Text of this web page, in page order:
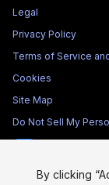
Legal
Privacy Policy
Terms of Service
Cookies
Site Map
Do Not Sell My
By clicking